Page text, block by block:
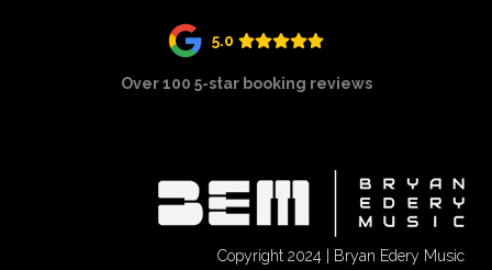
5.0
Over 100 5-star booking reviews
Copyright 2024 | Bryan Edery Music